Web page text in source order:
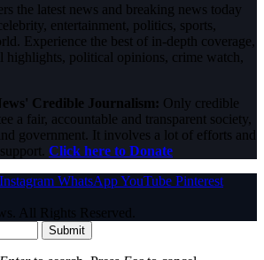
the latest news and breaking news today
entertainment, politics, sports,
Experience the best of in-depth coverage,
highlights, political opinions, crime watch,
Credible Journalism: Only credible
a fair, accountable and transparent society,
government. It involves a lot of efforts and
Click here to Donate
Instagram WhatsAppYouTube Pinterest
All Rights Reserved.
Submit